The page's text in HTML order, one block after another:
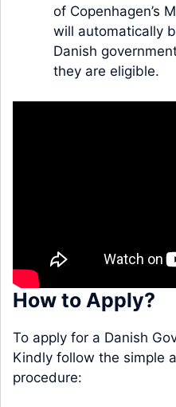
of Copenhagen’s
will automatically
Danish
they are eligible.
How to Apply?
To apply for a Danish
Kindly follow the simple
procedure: